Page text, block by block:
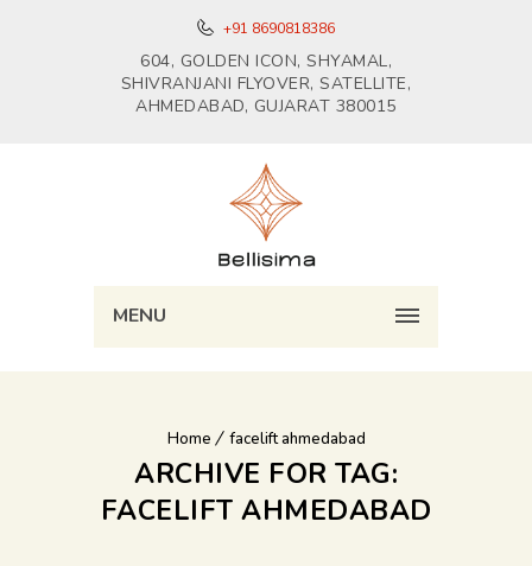
+91 8690818386
604, GOLDEN ICON, SHYAMAL,
SHIVRANJANI FLYOVER, SATELLITE,
AHMEDABAD, GUJARAT 380015
MENU
Home facelift ahmedabad
ARCHIVE FOR TAG:
FACELIFT AHMEDABAD